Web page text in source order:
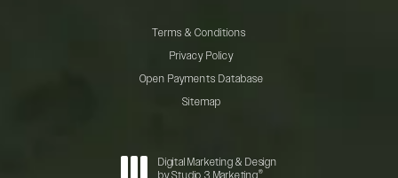
Terms & Conditions
Privacy Policy
Open Payments Database
Sitemap
Digital Marketing & Design
by Studio 3 Marketing®